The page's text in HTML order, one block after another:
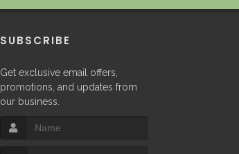
SUBSCRIBE
Get exclusive email offers,
promotions, and updates from
our business.